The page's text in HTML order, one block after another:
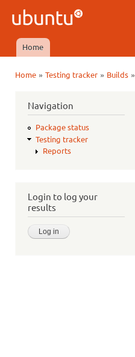
Ubuntu
QA
Main menu
Home
Home» Testing tracker» Builds»
Navigation
Package status
Testing tracker
Reports
Login to log your
results